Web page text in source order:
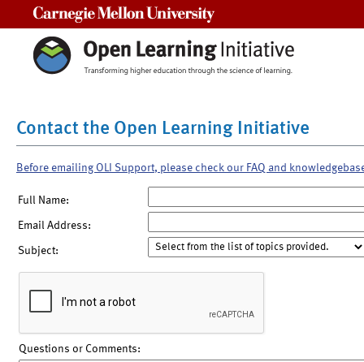
Contact the Open Learning Initiative
Before emailing OLI Support, please check our FAQ and
Full Name:
Email Address:
Subject:
Questions or Comments: